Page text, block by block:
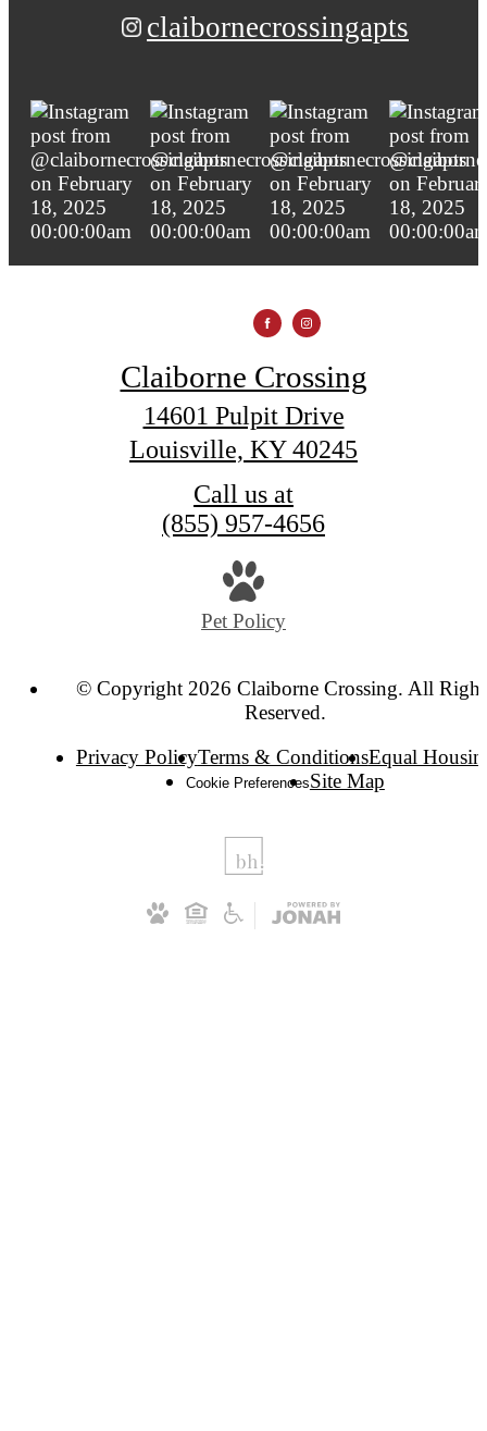
claibornecrossingapts
Claiborne Crossing
14601 Pulpit Drive
Louisville, KY 40245
Call us at
(855) 957-4656
Pet Policy
© Copyright 2026 Claiborne Crossing. All
Reserved.
Privacy PolicyTerms & ConditionsEqual
Cookie PreferencesSite Map